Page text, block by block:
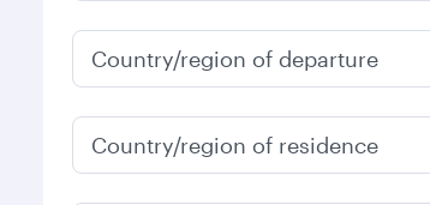
Country/region of departure
Country/region of residence